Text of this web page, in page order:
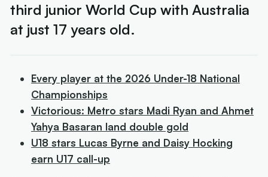
third junior World Cup with Australia
at just 17 years old.
Every player at the 2026 Under-18 National
Championships
Victorious: Metro stars Madi Ryan and Ahmet
Yahya Basaran land double gold
U18 stars Lucas Byrne and Daisy Hocking
earn U17 call-up